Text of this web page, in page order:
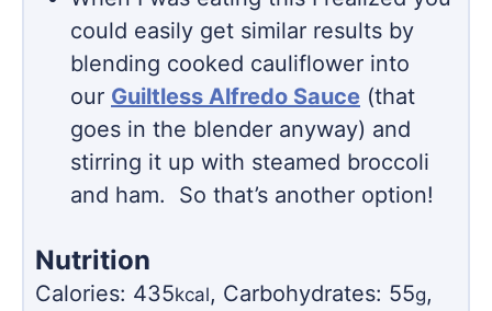
could easily get similar results by
blending cooked cauliflower into
our Guiltless Alfredo Sauce (that
goes in the blender anyway) and
stirring it up with steamed broccoli
and ham. So that’s another option!
Nutrition
Calories: 435kcal, Carbohydrates: 55g,